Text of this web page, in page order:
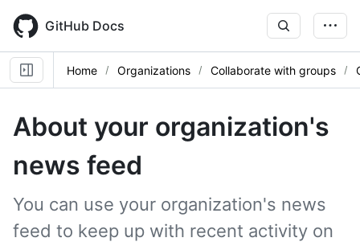
main
content
GitHub Docs
Home Organizations Collaborate with groups
About your organization's
news feed
You can use your organization's news
feed to keep up with recent activity on